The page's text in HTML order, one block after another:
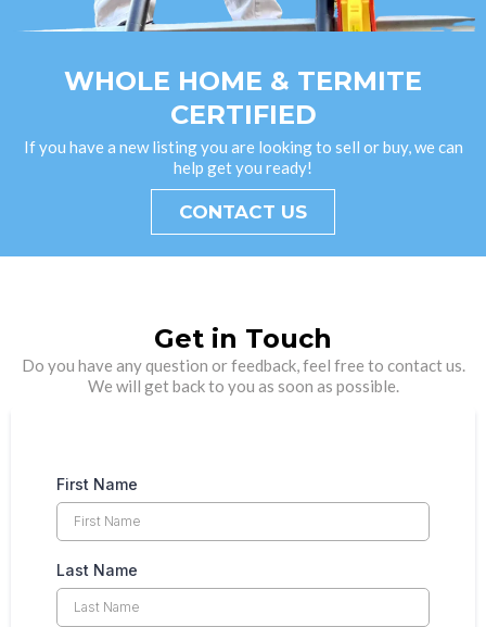
WHOLE HOME & TERMITE
CERTIFIED
If you have a new listing you are looking to sell or buy, we can
help get you ready!
CONTACT US
Get in Touch
Do you have any question or feedback, feel free to contact us.
We will get back to you as soon as possible.
First Name
Last Name